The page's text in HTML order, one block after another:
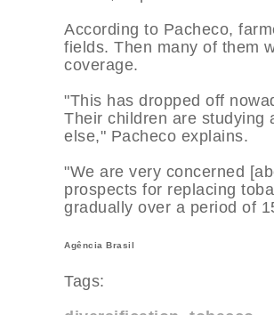
According to Pacheco,
fields. Then many of them
coverage.
"This has dropped off
Their children are studying
else," Pacheco explains.
"We are very concerned
prospects for replacing
gradually over a period of
Agência Brasil
Tags: